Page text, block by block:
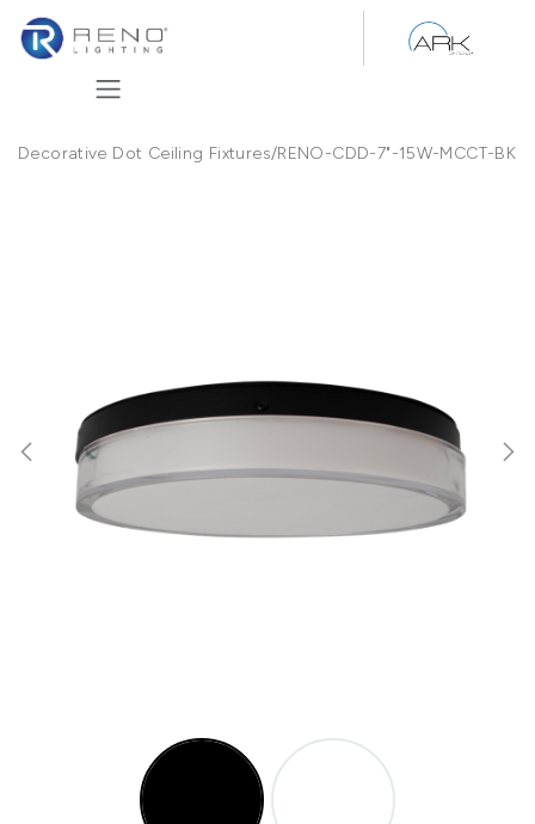
Decorative Dot Ceiling Fixtures/RENO-CDD-7"-15W-MCCT-BK